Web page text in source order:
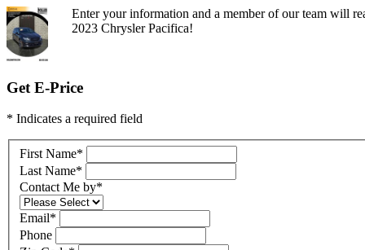
Enter your information and a member of our team will
2023 Chrysler Pacifica!
Get E-Price
* Indicates a required field
First Name*
Last Name*
Contact Me by*
Email*
Phone